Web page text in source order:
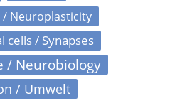
/ Neuroplasticity
cells / Synapses
/ Neurobiology
/ Umwelt